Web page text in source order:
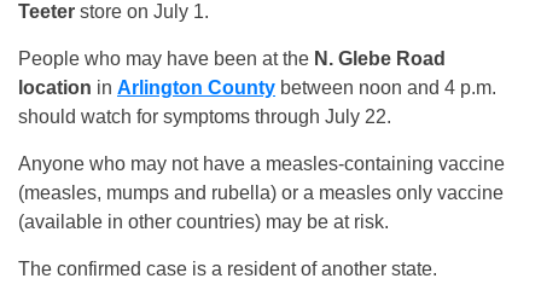
Teeter store on July 1.
People who may have been at the N. Glebe Road
location in Arlington County between noon and 4 p.m.
should watch for symptoms through July 22.
Anyone who may not have a measles-containing vaccine
(measles, mumps and rubella) or a measles only vaccine
(available in other countries) may be at risk.
The confirmed case is a resident of another state.